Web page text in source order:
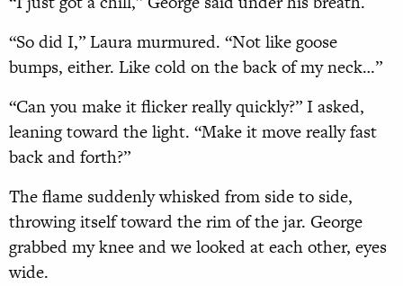
“So did I,” Laura murmured. “Not like goose
bumps, either. Like cold on the back of my neck…”
“Can you make it flicker really quickly?” I asked,
leaning toward the light. “Make it move really fast
back and forth?”
The flame suddenly whisked from side to side,
throwing itself toward the rim of the jar. George
grabbed my knee and we looked at each other, eyes
wide.